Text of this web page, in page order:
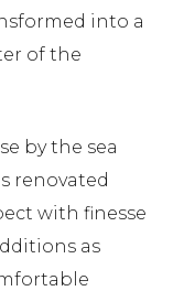
into a
of the
by the sea
renovated
with finesse
as